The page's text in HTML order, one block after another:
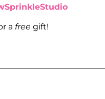
a free gift!